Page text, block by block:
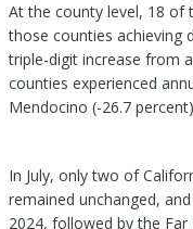
At the county level, 18 of
those counties achieving
triple-digit increase from
counties experienced
Mendocino (-26.7
In July, only two of
remained unchanged,
2024, followed by the Far